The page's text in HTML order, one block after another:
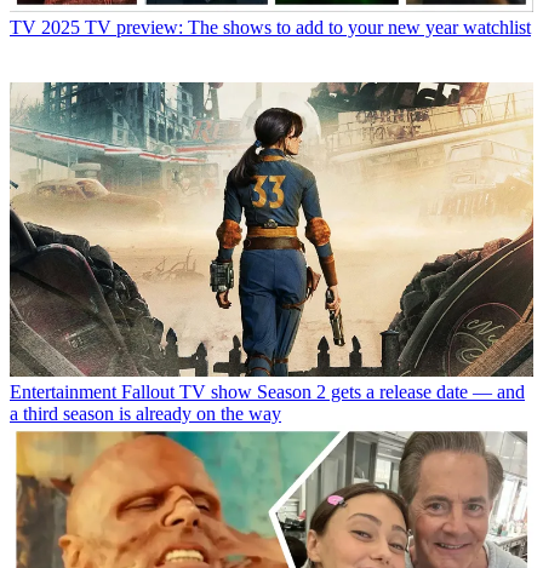
TV 2025 TV preview: The shows to add to your new year watchlist
Entertainment Fallout TV show Season 2 gets a release date — and
a third season is already on the way